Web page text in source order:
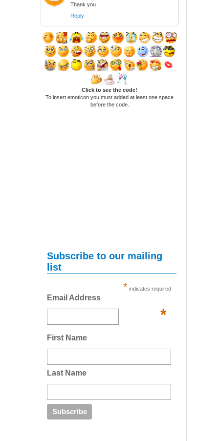
Thank you
Reply
Click to see the code!
To insert emoticon you must added at least one space
before the code.
Subscribe to our mailing
list
* indicates required
Email Address
*
First Name
Last Name